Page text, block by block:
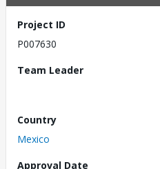
Project ID
P007630
Team Leader
Country
Mexico
Approval Date